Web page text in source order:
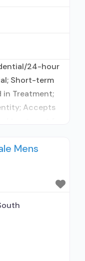
24-hour
Short-term
in Treatment;
Accepts
Prescribes
using MAT but
without
Mens